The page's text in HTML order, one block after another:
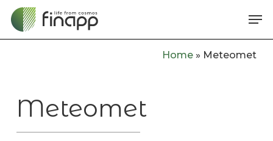
Skip
Home » Meteomet
Meteomet